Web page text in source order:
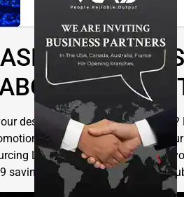
GET $299
design projects to the next
that promises to elevate
Lab, we believe in rewarding
saving on any invoice when you